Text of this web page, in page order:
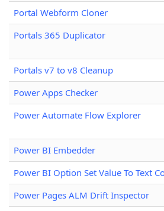
Portal Webform Cloner
Portals 365 Duplicator
Portals v7 to v8 Cleanup
Power Apps Checker
Power Automate Flow Explorer
Power BI Embedder
Power BI Option Set Value To Text
Power Pages ALM Drift Inspector